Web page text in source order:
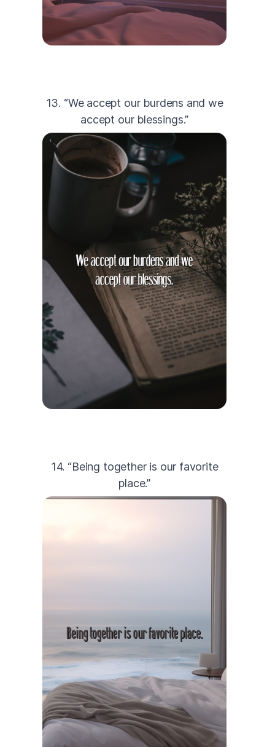
13. “We accept our burdens and we
accept our blessings.”
14. “Being together is our favorite
place.”